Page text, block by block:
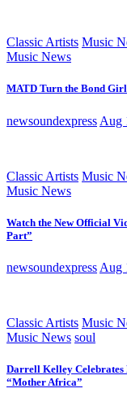
Classic Artists Music
Music News
MATD Turn the Bond
newsoundexpress Aug
Classic Artists Music
Music News
Watch the New Official
Part”
newsoundexpress Aug
Classic Artists Music
Music News soul
Darrell Kelley Celebrates
“Mother Africa”